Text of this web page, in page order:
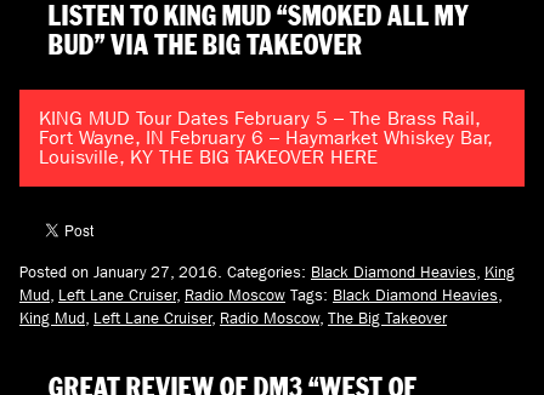
LISTEN TO KING MUD “SMOKED ALL MY
BUD” VIA THE BIG TAKEOVER
KING MUD Tour Dates February 5 – The Brass Rail,
Fort Wayne, IN February 6 – Haymarket Whiskey Bar,
Louisville, KY THE BIG TAKEOVER HERE
Posted on January 27, 2016. Categories: Black Diamond Heavies King
Mud Left Lane Cruiser, Radio Moscow Tags: Black Diamond Heavies
King Mud Left Lane Cruiser, Radio Moscow, The Big Takeover
GREAT REVIEW OF DM3 “WEST OF